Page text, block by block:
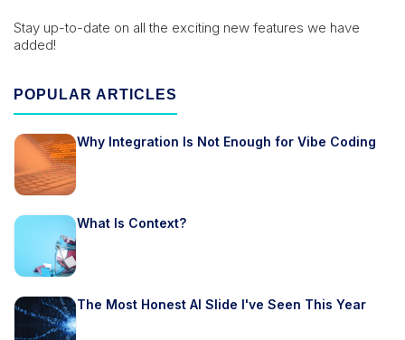
Stay up-to-date on all the exciting new features we have
added!
POPULAR ARTICLES
Why Integration Is Not Enough for Vibe Coding
What Is Context?
The Most Honest AI Slide I've Seen This Year